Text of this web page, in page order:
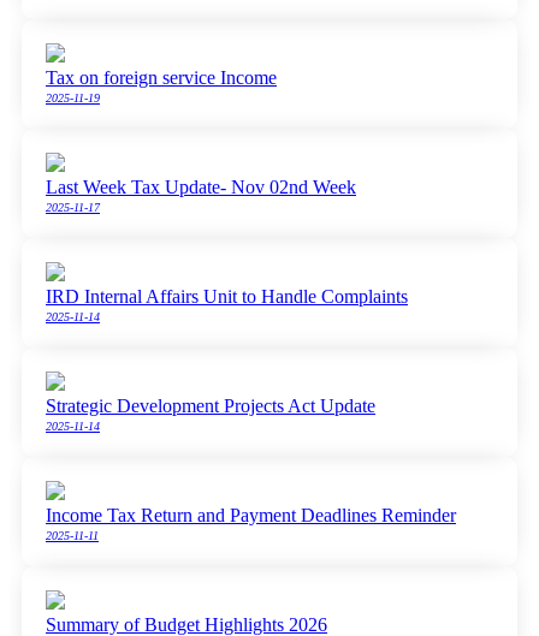
Tax on foreign service Income
2025-11-19
Last Week Tax Update- Nov 02nd Week
2025-11-17
IRD Internal Affairs Unit to Handle Complaints
2025-11-14
Strategic Development Projects Act Update
2025-11-14
Income Tax Return and Payment Deadlines Reminder
2025-11-11
Summary of Budget Highlights 2026